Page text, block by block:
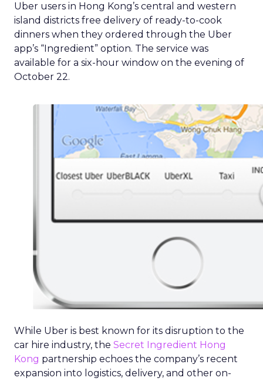
Uber users in Hong Kong’s central and western
island districts free delivery of ready-to-cook
dinners when they ordered through the Uber
app’s “Ingredient” option. The service was
available for a six-hour window on the evening of
October 22.
While Uber is best known for its disruption to the
car hire industry, the Secret Ingredient Hong
Kong partnership echoes the company’s recent
expansion into logistics, delivery, and other on-